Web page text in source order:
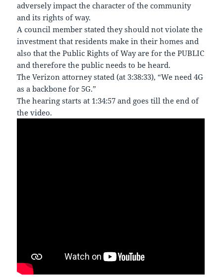
adversely impact the character of the community
and its rights of way.
A council member stated they should not violate the
investment that residents make in their homes and
also that the Public Rights of Way are for the PUBLIC
and therefore the public needs to be heard.
The Verizon attorney stated (at 3:38:33), “We need 4G
as a backbone for 5G.”
The hearing starts at 1:34:57 and goes till the end of
the video.